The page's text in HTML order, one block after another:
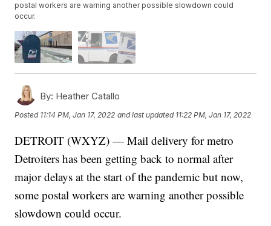
postal workers are warning another possible slowdown could
occur.
By: Heather Catallo
Posted 11:14 PM, Jan 17, 2022 and last updated 11:22 PM, Jan 17, 2022
DETROIT (WXYZ) — Mail delivery for metro
Detroiters has been getting back to normal after
major delays at the start of the pandemic but now,
some postal workers are warning another possible
slowdown could occur.